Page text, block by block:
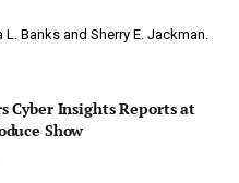
Banks and Sherry E. Jackman.
Cyber Insights Reports at
Show